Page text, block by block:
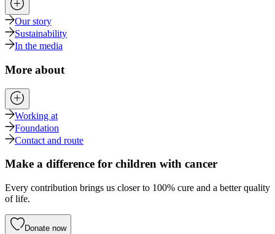
Our story
Sustainability
In the media
More about
Working at
Foundation
Contact and route
Make a difference for children with cancer
Every contribution brings us closer to 100% cure and a better quality
of life.
Donate now